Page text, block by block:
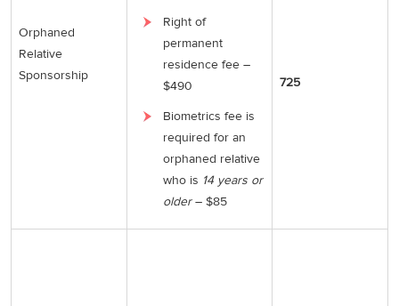
Orphaned
Relative
Sponsorship
Right of
permanent
residence fee –
$490
Biometrics fee is
required for an
orphaned relative
who is 14 years or
older– $85
725